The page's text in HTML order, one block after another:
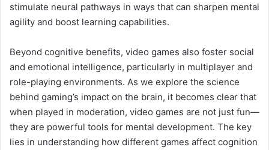
stimulate neural pathways in ways that can sharpen mental
agility and boost learning capabilities.
Beyond cognitive benefits, video games also foster social
and emotional intelligence, particularly in multiplayer and
role-playing environments. As we explore the science
behind gaming’s impact on the brain, it becomes clear that
when played in moderation, video games are not just fun—
they are powerful tools for mental development. The key
lies in understanding how different games affect cognition